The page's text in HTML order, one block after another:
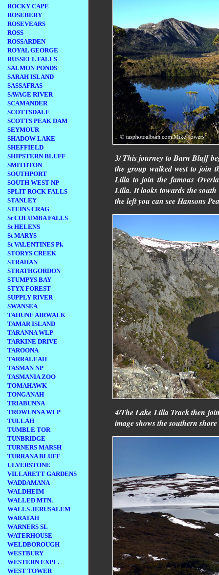
ROCKY CAPE
ROSEBERY
ROSEVEARS
ROSS
ROSSARDEN
ROYAL GEORGE
RUSSELL FALLS
SALMON PONDS
SARAH ISLAND
SASSAFRAS
SAVAGE RIVER
SCAMANDER
SCOTTSDALE
SCOTTS PEAK DAM
SEYMOUR
SHADOW LAKE
SHEFFIELD
SHIPSTERN BLUFF
SMITHTON
SOUTHPORT
SOUTH WEST NP
SPLIT ROCK FALLS
STANLEY
STEINS CRAG
St COLUMBA FALLS
St HELENS
St MARYS
St VALENTINES Pk
STORYS CREEK
STRAHAN
STRATHGORDON
STUMPYS BAY
STYX FOREST
SUPPLY RIVER
SWANSEA
TAHUNE AIRWALK
TAMAR ISLAND
TARANNA WLP
TARKINE DRIVE
TAROONA
TARRALEAH
TASMAN NP
TASMANIA ZOO
TOMAHAWK
TONGANAH
TRIABUNNA
TROWUNNA WLP
TULLAH
TUMBLE TOR
TUNBRIDGE
TURNERS MARSH
TURRANA BLUFF
ULVERSTONE
VILLARETT GARDENS
WADDAMANA
WALDHEIM
WALLED MTN.
WALLS JERUSALEM
WARATAH
WARNERS SL
WATERHOUSE
WELDBOROUGH
WESTBURY
WESTERN EXPL.
WEST TOWER
3/ This journey to Barn Bluff
the group walked west to join
Lilla to join the famous
Lilla. It looks towards the
the left you can see Hansons
4/The Lake Lilla Track then
image shows the southern